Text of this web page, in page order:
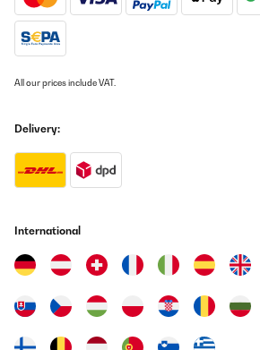
Sehr robust und selbsterklärend. Kind hat
damit um zu gehen Qualität ist top.
Handhabung und sehr gute Qualität
Translate
Wir verwenden die Schmatzfatz-
Schule. Die Flasche liegt gut in kleinen
leicht öffnen und schließen und unsere
Bisher ist kein Saft oder Wasser
Flasche einmal in der Tasche verrutscht.
auseinandernehmen und problemlos in
All our prices include VAT.
Delivery:
International